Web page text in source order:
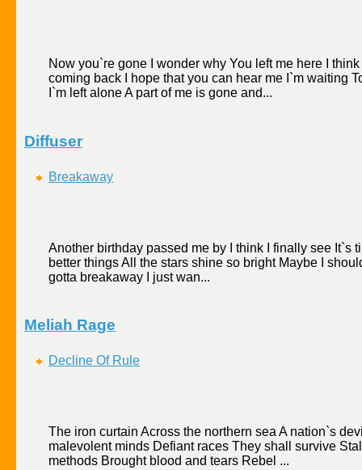
Now you`re gone I wonder why You left me here I
coming back I hope that you can hear me I`m waiting
I`m left alone A part of me is gone and...
Diffuser
Breakaway
Another birthday passed me by I think I finally see It`s
better things All the stars shine so bright Maybe I
gotta breakaway I just wan...
Meliah Rage
Decline Of Rule
The iron curtain Across the northern sea A nation`s
malevolent minds Defiant races They shall survive
methods Brought blood and tears Rebel ...